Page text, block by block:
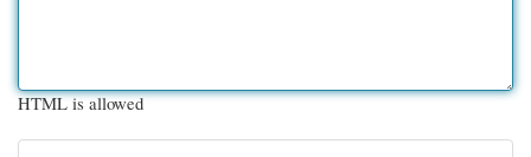
HTML is allowed